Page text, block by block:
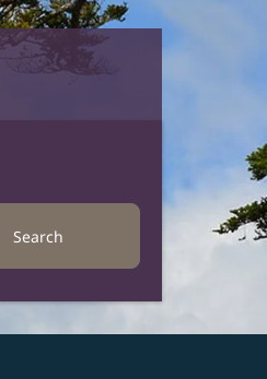
Search